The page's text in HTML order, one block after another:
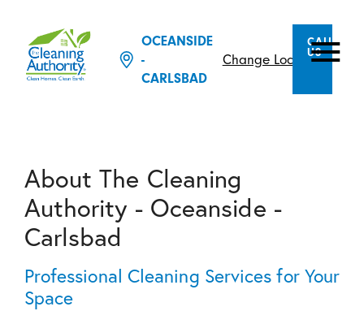
OCEANSIDE
-
CARLSBAD
Change Location
CALL
US
About The Cleaning
Authority - Oceanside -
Carlsbad
Professional Cleaning Services for Your
Space